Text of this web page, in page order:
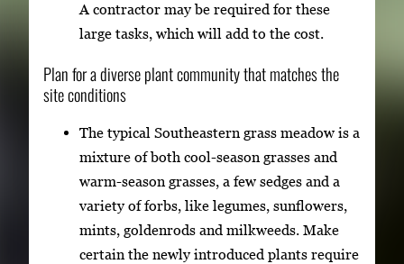
A contractor may be required for these
large tasks, which will add to the cost.
Plan for a diverse plant community that matches the
site conditions
The typical Southeastern grass meadow is a
mixture of both cool-season grasses and
warm-season grasses, a few sedges and a
variety of forbs, like legumes, sunflowers,
mints, goldenrods and milkweeds. Make
certain the newly introduced plants require